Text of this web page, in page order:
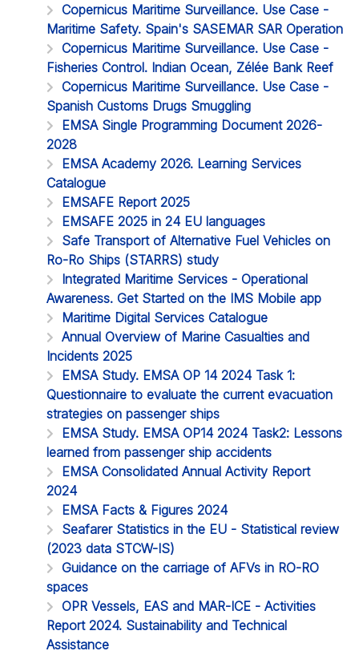
Copernicus Maritime Surveillance. Use Case -
Maritime Safety. Spain's SASEMAR SAR Operation
Copernicus Maritime Surveillance. Use Case -
Fisheries Control. Indian Ocean, Zélée Bank Reef
Copernicus Maritime Surveillance. Use Case -
Spanish Customs Drugs Smuggling
EMSA Single Programming Document 2026-
2028
EMSA Academy 2026. Learning Services
Catalogue
EMSAFE Report 2025
EMSAFE 2025 in 24 EU languages
Safe Transport of Alternative Fuel Vehicles on
Ro-Ro Ships (STARRS) study
Integrated Maritime Services - Operational
Awareness. Get Started on the IMS Mobile app
Maritime Digital Services Catalogue
Annual Overview of Marine Casualties and
Incidents 2025
EMSA Study. EMSA OP 14 2024 Task 1:
Questionnaire to evaluate the current evacuation
strategies on passenger ships
EMSA Study. EMSA OP14 2024 Task2: Lessons
learned from passenger ship accidents
EMSA Consolidated Annual Activity Report
2024
EMSA Facts & Figures 2024
Seafarer Statistics in the EU - Statistical review
(2023 data STCW-IS)
Guidance on the carriage of AFVs in RO-RO
spaces
OPR Vessels, EAS and MAR-ICE - Activities
Report 2024. Sustainability and Technical
Assistance